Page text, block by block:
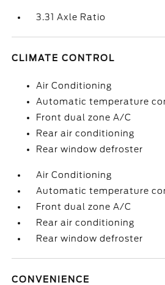
3.31 Axle Ratio
CLIMATE CONTROL
Air Conditioning
Automatic temperature
Front dual zone A/C
Rear air conditioning
Rear window defroster
Air Conditioning
Automatic temperature
Front dual zone A/C
Rear air conditioning
Rear window defroster
CONVENIENCE